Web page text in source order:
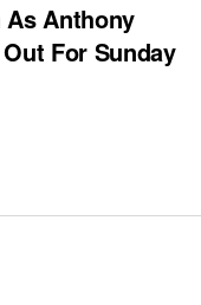
As Anthony
For Sunday